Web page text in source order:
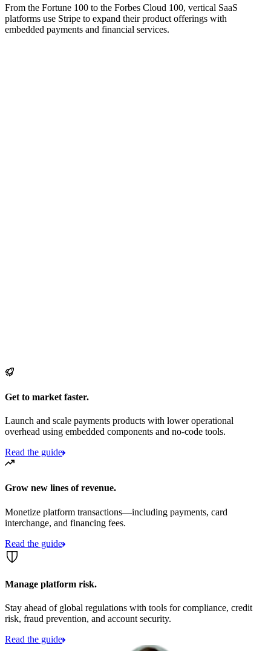
From the Fortune 100 to the Forbes Cloud 100, vertical SaaS
platforms use Stripe to expand their product offerings with
embedded payments and financial services.
Get to market faster.
Launch and scale payments products with lower operational
overhead using embedded components and no-code tools.
Read the guide
Grow new lines of revenue.
Monetize platform transactions—including payments, card
interchange, and financing fees.
Read the guide
Manage platform risk.
Stay ahead of global regulations with tools for compliance, credit
risk, fraud prevention, and account security.
Read the guide